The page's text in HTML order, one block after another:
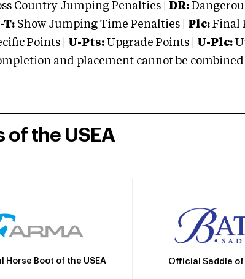
Country Jumping Penalties | DR:
T: Show Jumping Time Penalties | Plc: Final
Points | U-Pts: Upgrade Points | U-Plc:
and placement cannot be combined
the USEA
Horse Boot of the USEA Official Saddle of